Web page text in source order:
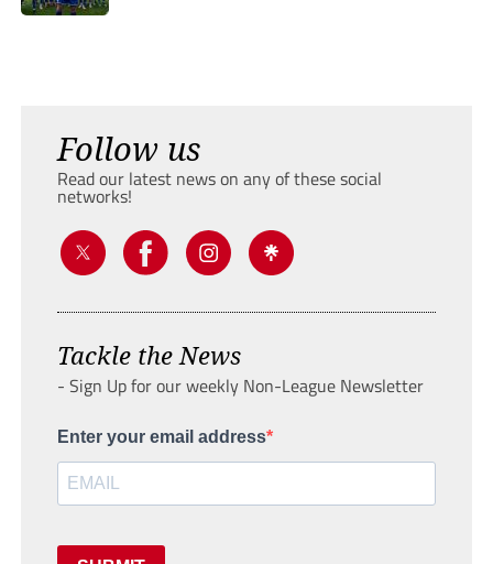
Follow us
Read our latest news on any of these social
networks!
Tackle the News
- Sign Up for our weekly Non-League Newsletter
Enter your email address